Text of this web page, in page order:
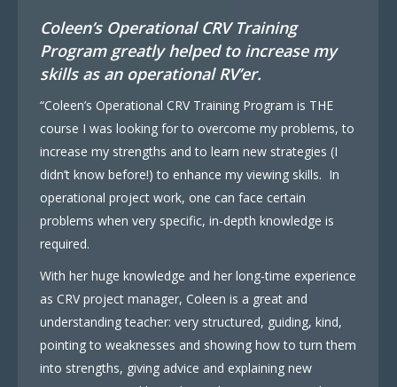
Coleen’s Operational CRV Training
Program greatly helped to increase my
skills as an operational RV’er.
“Coleen’s Operational CRV Training Program is THE
course I was looking for to overcome my problems, to
increase my strengths and to learn new strategies (I
didn’t know before!) to enhance my viewing skills. In
operational project work, one can face certain
problems when very specific, in-depth knowledge is
required.
With her huge knowledge and her long-time experience
as CRV project manager, Coleen is a great and
understanding teacher: very structured, guiding, kind,
pointing to weaknesses and showing how to turn them
into strengths, giving advice and explaining new